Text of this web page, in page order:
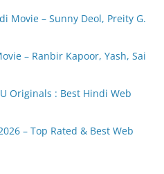
Movie – Sunny Deol, Preity G.
– Ranbir Kapoor, Yash, Sai
Originals : Best Hindi Web
– Top Rated & Best Web